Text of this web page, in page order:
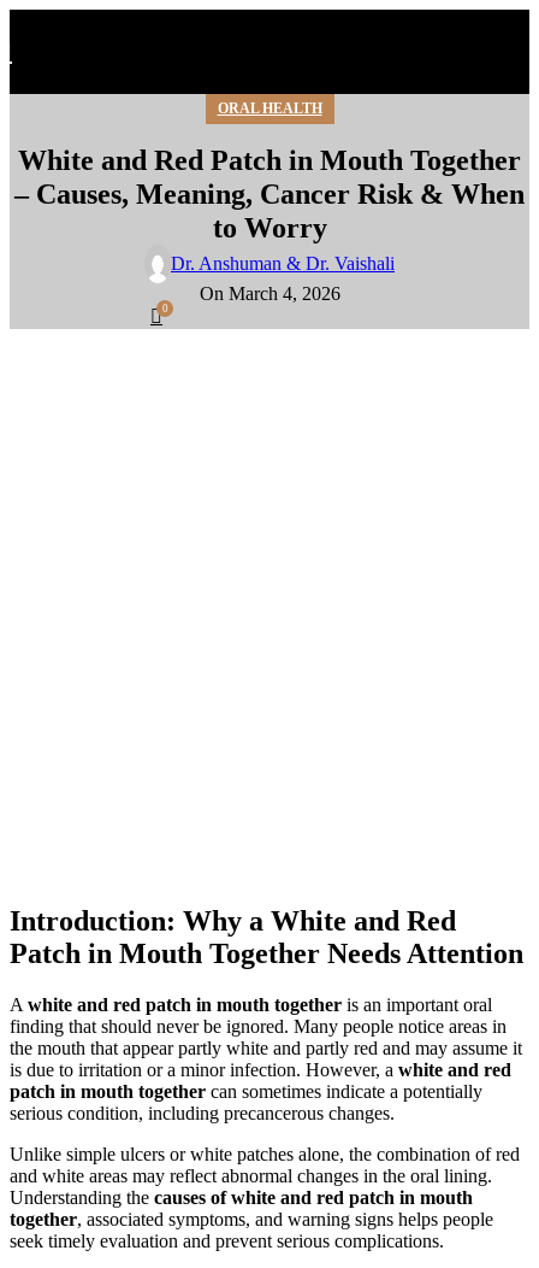
ORAL HEALTH
White and Red Patch in Mouth Together
– Causes, Meaning, Cancer Risk & When
to Worry
Dr. Anshuman & Dr. Vaishali
On March 4, 2026
0
Introduction: Why a White and Red
Patch in Mouth Together Needs Attention
A white and red patch in mouth together is an important oral
finding that should never be ignored. Many people notice areas in
the mouth that appear partly white and partly red and may assume it
is due to irritation or a minor infection. However, a white and red
patch in mouth together can sometimes indicate a potentially
serious condition, including precancerous changes.
Unlike simple ulcers or white patches alone, the combination of red
and white areas may reflect abnormal changes in the oral lining.
Understanding the causes of white and red patch in mouth
together, associated symptoms, and warning signs helps people
seek timely evaluation and prevent serious complications.